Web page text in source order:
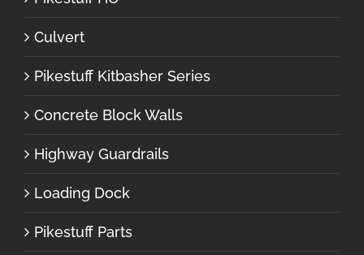
Culvert
Pikestuff Kitbasher Series
Concrete Block Walls
Highway Guardrails
Loading Dock
Pikestuff Parts